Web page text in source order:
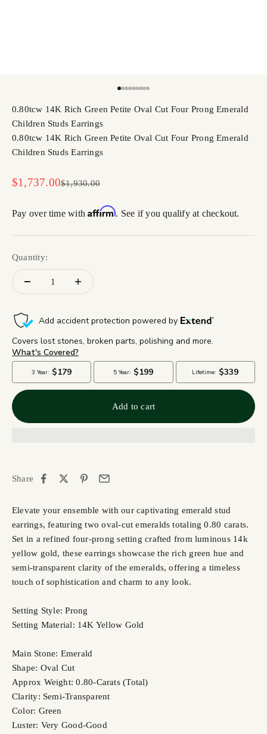
0.80tcw 14K Rich Green Petite Oval Cut Four Prong Emerald
Children Studs Earrings
0.80tcw 14K Rich Green Petite Oval Cut Four Prong Emerald
Children Studs Earrings
Sale price
$1,737.00Regular price
$1,930.00
Pay over time withAffirm. See if you qualify at checkout.
Quantity:
Add to cart
Share
Elevate your ensemble with our captivating emerald stud
earrings, featuring two oval-cut emeralds totaling 0.80 carats.
Set in a refined four-prong setting crafted from luminous 14k
yellow gold, these earrings showcase the rich green hue and
semi-transparent clarity of the emeralds, offering a timeless
touch of sophistication and charm to any look.
Setting Style: Prong
Setting Material: 14K Yellow Gold
Main Stone: Emerald
Shape: Oval Cut
Approx Weight: 0.80-Carats (Total)
Clarity: Semi-Transparent
Color: Green
Luster: Very Good-Good